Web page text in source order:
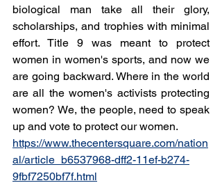
biological man take all their glory,
scholarships, and trophies with minimal
effort. Title 9 was meant to protect
women in women's sports, and now we
are going backward. Where in the world
are all the women's activists protecting
women? We, the people, need to speak
up and vote to protect our women.
https://www.thecentersquare.com/nation
al/article_b6537968-dff2-11ef-b274-
9fbf7250bf7f.html